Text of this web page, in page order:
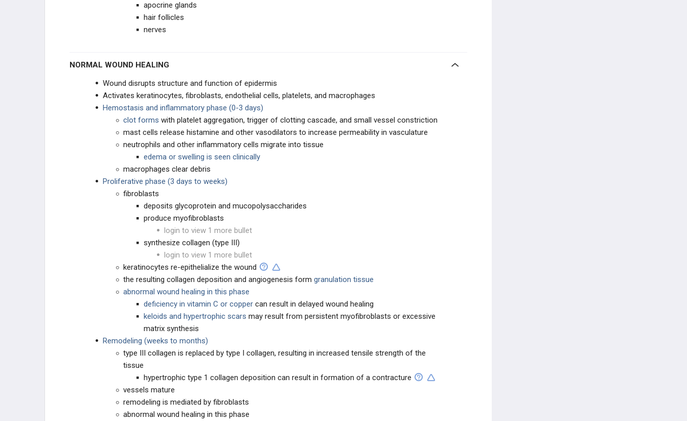
apocrine glands
hair follicles
nerves
NORMAL WOUND HEALING
Wound disrupts structure and function of epidermis
Activates keratinocytes, fibroblasts, endothelial cells, platelets, and macrophages
Hemostasis and inflammatory phase (0-3 days)
clot forms with platelet aggregation, trigger of clotting cascade, and small vessel constriction
mast cells release histamine and other vasodilators to increase permeability in vasculature
neutrophils and other inflammatory cells migrate into tissue
edema or swelling is seen clinically
macrophages clear debris
Proliferative phase (3 days to weeks)
fibroblasts
deposits glycoprotein and mucopolysaccharides
produce myofibroblasts
login to view 1 more bullet
synthesize collagen (type III)
login to view 1 more bullet
keratinocytes re-epithelialize the wound
the resulting collagen deposition and angiogenesis form granulation tissue
abnormal wound healing in this phase
deficiency in vitamin C or copper can result in delayed wound healing
keloids and hypertrophic scars may result from persistent myofibroblasts or excessive
matrix synthesis
Remodeling (weeks to months)
type III collagen is replaced by type I collagen, resulting in increased tensile strength of the
tissue
hypertrophic type 1 collagen deposition can result in formation of a contracture
vessels mature
remodeling is mediated by fibroblasts
abnormal wound healing in this phase